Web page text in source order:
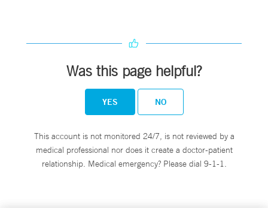
Was this page helpful?
YES NO
This account is not monitored 24/7, is not reviewed by a
medical professional nor does it create a doctor-patient
relationship. Medical emergency? Please dial 9-1-1.